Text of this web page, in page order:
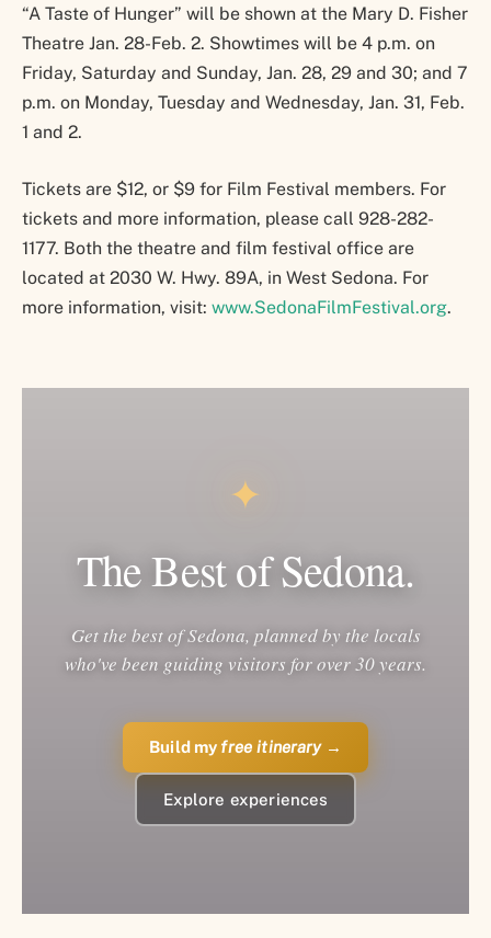
“A Taste of Hunger” will be shown at the Mary D. Fisher
Theatre Jan. 28-Feb. 2. Showtimes will be 4 p.m. on
Friday, Saturday and Sunday, Jan. 28, 29 and 30; and 7
p.m. on Monday, Tuesday and Wednesday, Jan. 31, Feb.
1 and 2.
Tickets are $12, or $9 for Film Festival members. For
tickets and more information, please call 928-282-
1177. Both the theatre and film festival office are
located at 2030 W. Hwy. 89A, in West Sedona. For
more information, visit: www.SedonaFilmFestival.org.
✦
The Best of Sedona.
Get the best of Sedona, planned by the locals
who've been guiding visitors for over 30 years.
Build my free itinerary→
Explore experiences